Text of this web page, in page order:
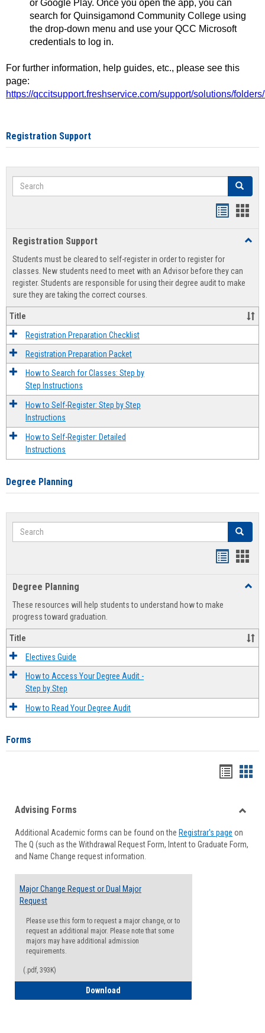
or Google Play. Once you open the app, you can
search for Quinsigamond Community College using
the drop-down menu and use your QCC Microsoft
credentials to log in.
For further information, help guides, etc., please see this
page:
https://qccitsupport.freshservice.com/support/solutions/
Registration Support
Search Search
view
Registration Support
Students must be cleared to self-register in order to register for
classes. New students need to meet with an Advisor before they can
register. Students are responsible for using their degree audit to make
sure they are taking the correct courses.
Title
Registration Preparation Checklist
Registration Preparation Packet
How to Search for Classes: Step by
Step Instructions
How to Self-Register: Step by Step
Instructions
How to Self-Register: Detailed
Instructions
Degree Planning
Search Search
view
Degree Planning
These resources will help students to understand how to make
progress toward graduation.
Title
Electives Guide
How to Access Your Degree Audit -
Step by Step
How to Read Your Degree Audit
Forms
viewview
Forms
Advising Forms
Additional Academic forms can be found on the Registrar's page on
The Q (such as the Withdrawal Request Form, Intent to Graduate Form,
and Name Change request information.
Major Change Request or Dual Major
Request
Please use this form to request a major change, or to
request an additional major. Please note that some
majors may have additional admission
requirements.
(.pdf, 393K)
Download